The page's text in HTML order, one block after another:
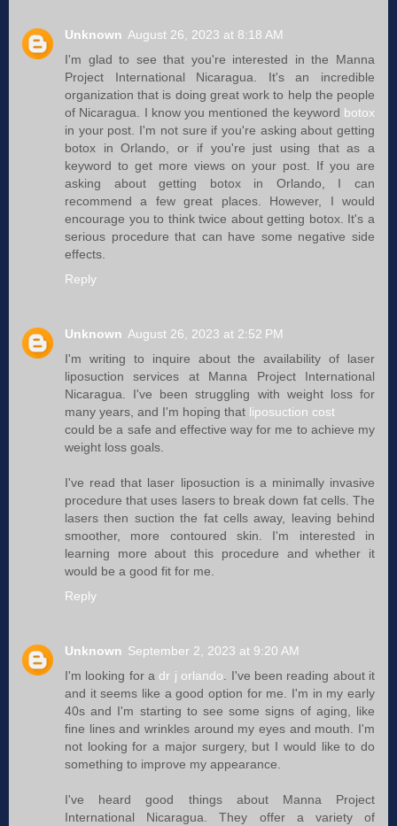
Unknown August 26, 2023 at 8:18 AM
I'm glad to see that you're interested in the Manna
Project International Nicaragua. It's an incredible
organization that is doing great work to help the people
of Nicaragua. I know you mentioned the keyword botox
in your post. I'm not sure if you're asking about getting
botox in Orlando, or if you're just using that as a
keyword to get more views on your post. If you are
asking about getting botox in Orlando, I can
recommend a few great places. However, I would
encourage you to think twice about getting botox. It's a
serious procedure that can have some negative side
effects.
Reply
Unknown August 26, 2023 at 2:52 PM
I'm writing to inquire about the availability of laser
liposuction services at Manna Project International
Nicaragua. I've been struggling with weight loss for
many years, and I'm hoping that liposuction cost
could be a safe and effective way for me to achieve my
weight loss goals.
I've read that laser liposuction is a minimally invasive
procedure that uses lasers to break down fat cells. The
lasers then suction the fat cells away, leaving behind
smoother, more contoured skin. I'm interested in
learning more about this procedure and whether it
would be a good fit for me.
Reply
Unknown September 2, 2023 at 9:20 AM
I'm looking for a dr j orlando . I've been reading about it
and it seems like a good option for me. I'm in my early
40s and I'm starting to see some signs of aging, like
fine lines and wrinkles around my eyes and mouth. I'm
not looking for a major surgery, but I would like to do
something to improve my appearance.
I've heard good things about Manna Project
International Nicaragua. They offer a variety of